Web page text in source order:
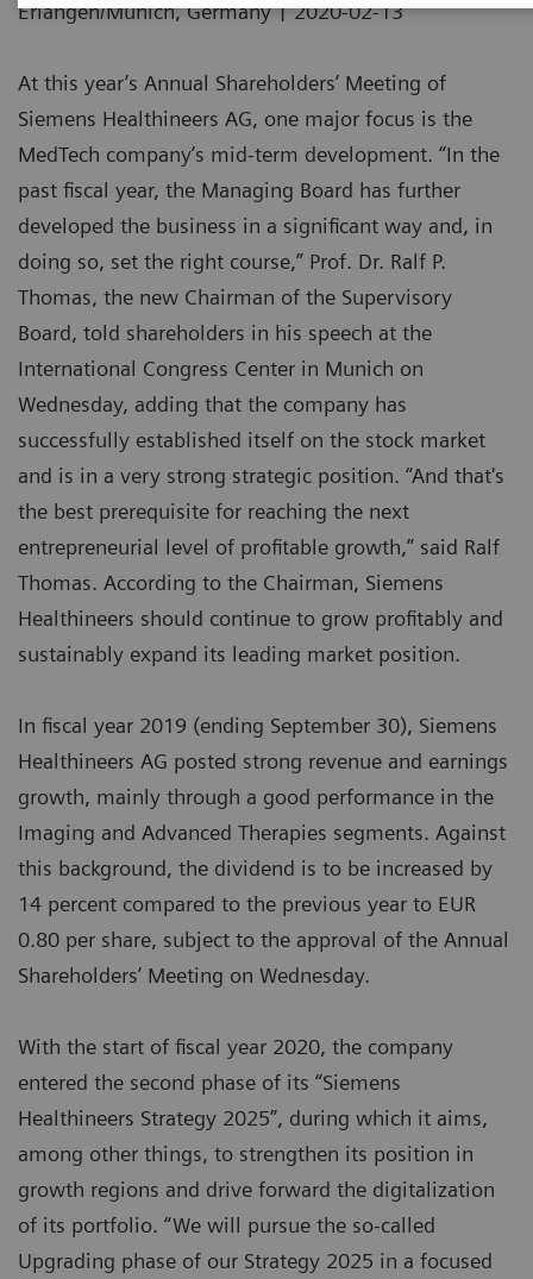
Erlangen/Munich, Germany | 2020-02-13
At this year’s Annual Shareholders’ Meeting of
Siemens Healthineers AG, one major focus is the
MedTech company’s mid-term development. “In the
past fiscal year, the Managing Board has further
developed the business in a significant way and, in
doing so, set the right course,” Prof. Dr. Ralf P.
Thomas, the new Chairman of the Supervisory
Board, told shareholders in his speech at the
International Congress Center in Munich on
Wednesday, adding that the company has
successfully established itself on the stock market
and is in a very strong strategic position. “And that's
the best prerequisite for reaching the next
entrepreneurial level of profitable growth,” said Ralf
Thomas. According to the Chairman, Siemens
Healthineers should continue to grow profitably and
sustainably expand its leading market position.
In fiscal year 2019 (ending September 30), Siemens
Healthineers AG posted strong revenue and earnings
growth, mainly through a good performance in the
Imaging and Advanced Therapies segments. Against
this background, the dividend is to be increased by
14 percent compared to the previous year to EUR
0.80 per share, subject to the approval of the Annual
Shareholders’ Meeting on Wednesday.
With the start of fiscal year 2020, the company
entered the second phase of its “Siemens
Healthineers Strategy 2025”, during which it aims,
among other things, to strengthen its position in
growth regions and drive forward the digitalization
of its portfolio. “We will pursue the so-called
Upgrading phase of our Strategy 2025 in a focused